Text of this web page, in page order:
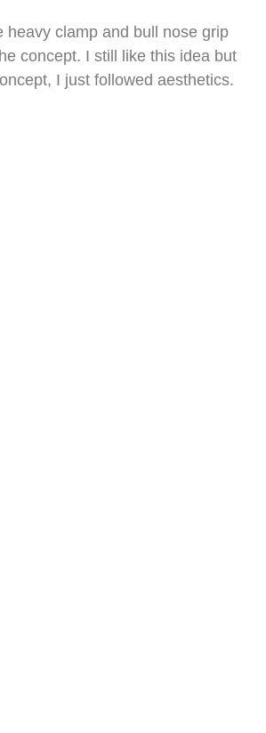
heavy clamp and bull nose grip
concept. I still like this idea but
I just followed aesthetics.